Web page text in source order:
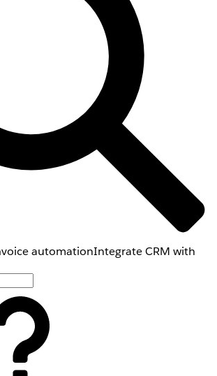
automationIntegrate CRM with